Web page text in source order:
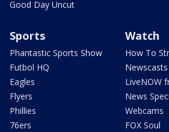
Good Day Uncut
Sports
Phantastic Sports Show
Futbol HQ
Eagles
Flyers
Phillies
76ers
Watch
How To
LiveNOW
News
Webcams
FOX Soul